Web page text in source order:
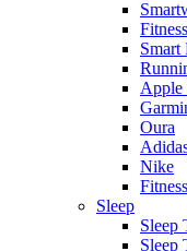
Smart
Apple
Oura
Nike
Sleep
Sleep
Sleep